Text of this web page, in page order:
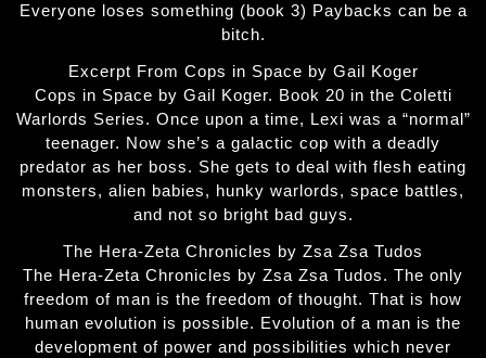
Everyone loses something (book 3) Paybacks can be a
bitch.
Excerpt From Cops in Space by Gail Koger
Cops in Space by Gail Koger. Book 20 in the Coletti
Warlords Series. Once upon a time, Lexi was a “normal”
teenager. Now she’s a galactic cop with a deadly
predator as her boss. She gets to deal with flesh eating
monsters, alien babies, hunky warlords, space battles,
and not so bright bad guys.
The Hera-Zeta Chronicles by Zsa Zsa Tudos
The Hera-Zeta Chronicles by Zsa Zsa Tudos. The only
freedom of man is the freedom of thought. That is how
human evolution is possible. Evolution of a man is the
development of power and possibilities which never